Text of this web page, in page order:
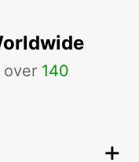
over 140